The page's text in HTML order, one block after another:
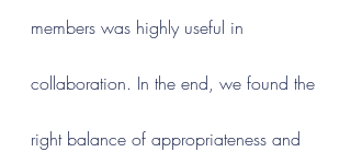
members was highly useful in
collaboration. In the end, we found the
right balance of appropriateness and